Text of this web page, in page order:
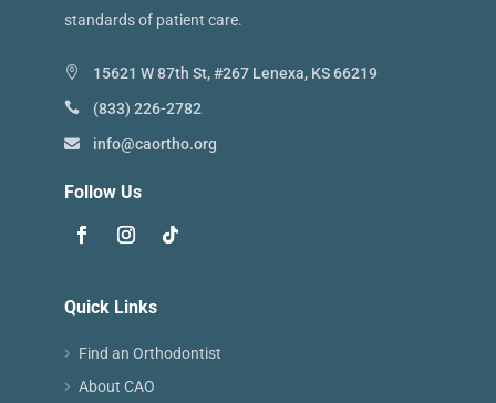
standards of patient care.
15621 W 87th St, #267 Lenexa, KS 66219
(833) 226-2782
info@caortho.org
Follow Us
Quick Links
Find an Orthodontist
About CAO